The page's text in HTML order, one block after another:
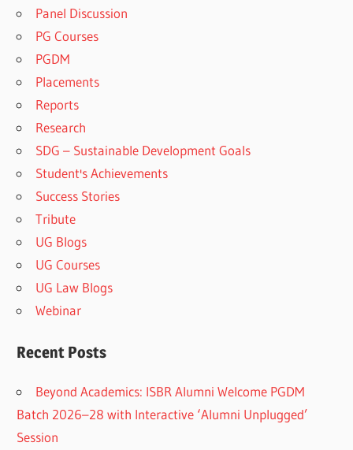
Panel Discussion
PG Courses
PGDM
Placements
Reports
Research
SDG – Sustainable Development Goals
Student's Achievements
Success Stories
Tribute
UG Blogs
UG Courses
UG Law Blogs
Webinar
Recent Posts
Beyond Academics: ISBR Alumni Welcome PGDM
Batch 2026–28 with Interactive ‘Alumni Unplugged’
Session